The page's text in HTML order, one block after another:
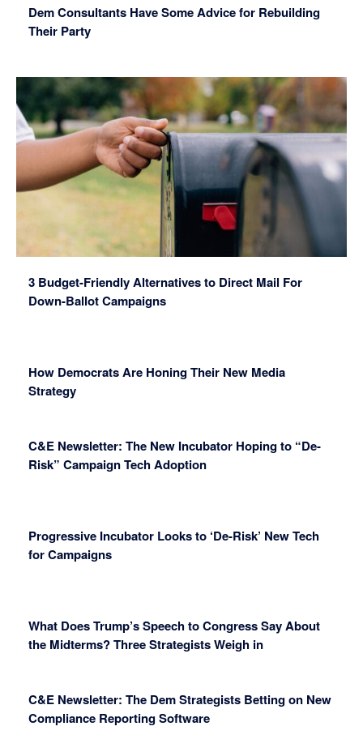
Dem Consultants Have Some Advice for Rebuilding
Their Party
3 Budget-Friendly Alternatives to Direct Mail For
Down-Ballot Campaigns
How Democrats Are Honing Their New Media
Strategy
C&E Newsletter: The New Incubator Hoping to “De-
Risk” Campaign Tech Adoption
Progressive Incubator Looks to ‘De-Risk’ New Tech
for Campaigns
What Does Trump’s Speech to Congress Say About
the Midterms? Three Strategists Weigh in
C&E Newsletter: The Dem Strategists Betting on New
Compliance Reporting Software